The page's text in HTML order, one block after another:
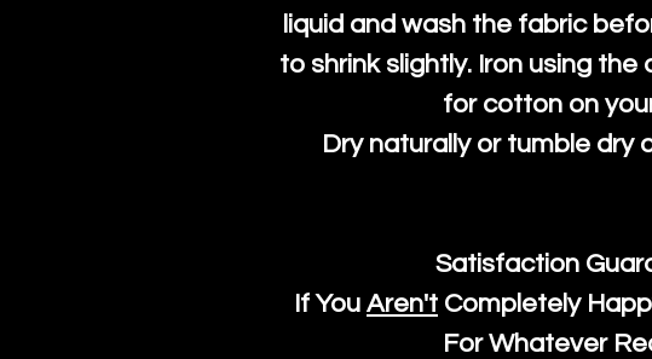
liquid and wash the fabric
to shrink slightly. Iron using
for cotton on
Dry naturally or tumble dry
Satisfaction
If You Aren't Completely
For Whatever